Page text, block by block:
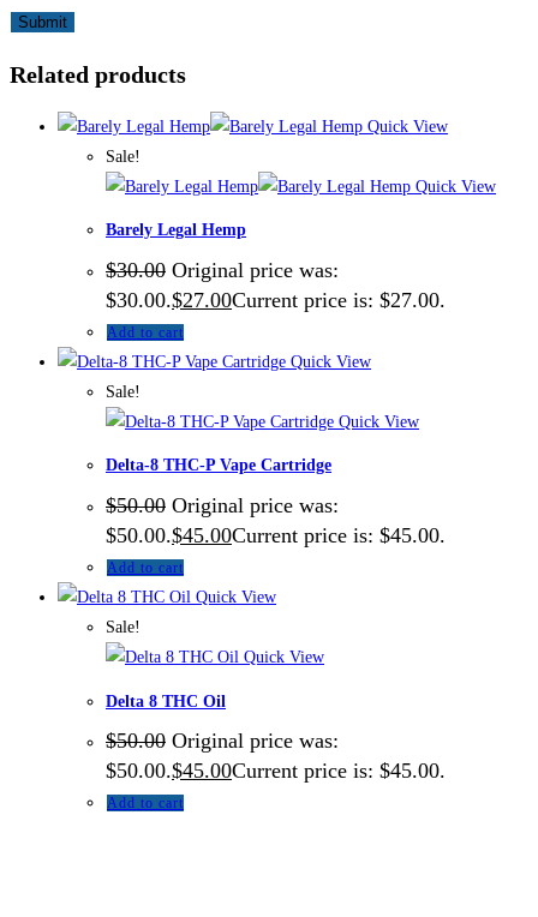
Related products
Quick View
Sale!
Quick View
Barely Legal Hemp
$30.00 Original price was:
$30.00.$27.00Current price is: $27.00.
Add to cart
Quick View
Sale!
Quick View
Delta-8 THC-P Vape Cartridge
$50.00 Original price was:
$50.00.$45.00Current price is: $45.00.
Add to cart
Quick View
Sale!
Quick View
Delta 8 THC Oil
$50.00 Original price was:
$50.00.$45.00Current price is: $45.00.
Add to cart